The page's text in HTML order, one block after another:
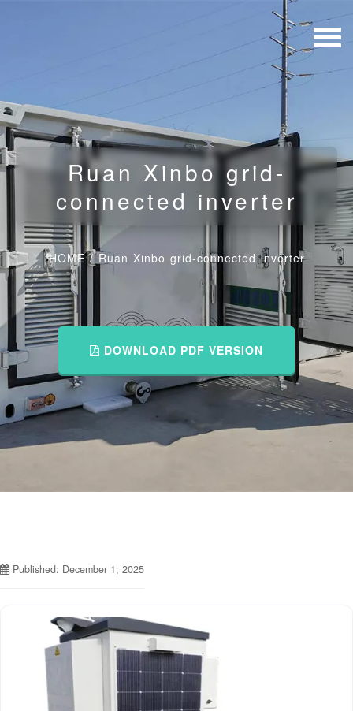
Ruan Xinbo grid-
connected inverter
HOME/Ruan Xinbo grid-connected inverter
DOWNLOAD PDF VERSION
Published: December 1, 2025